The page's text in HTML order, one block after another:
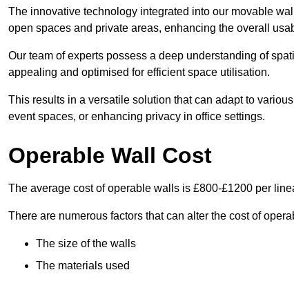
The innovative technology integrated into our movable
open spaces and private areas, enhancing the overall
Our team of experts possess a deep understanding of
appealing and optimised for efficient space utilisation.
This results in a versatile solution that can adapt to
event spaces, or enhancing privacy in office settings.
Operable Wall Cost
The average cost of operable walls is £800-£1200 per
There are numerous factors that can alter the cost of
The size of the walls
The materials used